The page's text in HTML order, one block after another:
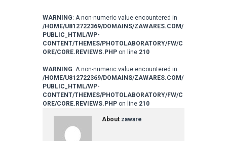
WARNING: A non-numeric value encountered in
/HOME/U812722369/DOMAINS/ZAWARES.COM/
PUBLIC_HTML/WP-
CONTENT/THEMES/PHOTOLABORATORY/FW/C
ORE/CORE.REVIEWS.PHP on line 210
WARNING: A non-numeric value encountered in
/HOME/U812722369/DOMAINS/ZAWARES.COM/
PUBLIC_HTML/WP-
CONTENT/THEMES/PHOTOLABORATORY/FW/C
ORE/CORE.REVIEWS.PHP on line 210
About zaware